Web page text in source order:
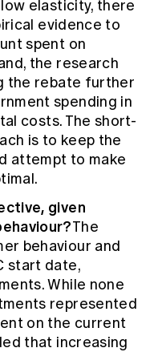
elasticity, there
evidence to
spent on
the research
the rebate further
spending in
costs. The short-
is to keep the
attempt to make
given
The
behaviour and
start date,
While none
represented
on the current
that increasing